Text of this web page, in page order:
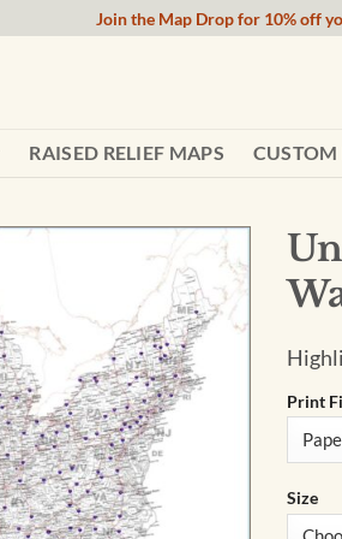
Join the Map Drop for 10% off
RAISED RELIEF MAPS CUSTOM
Print
Size